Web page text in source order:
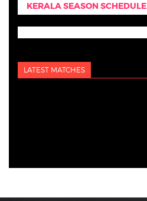
KERALA SEASON SCHEDULE
LATEST MATCHES